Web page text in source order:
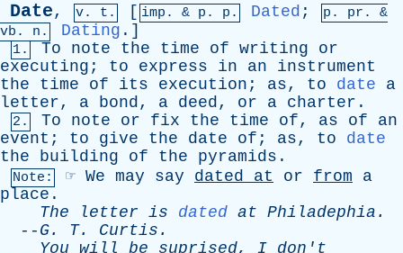
Date, v. t. [ imp. & p . p. Dated ; p. pr . &
vb . n. Dating .]
1. To note the time of writing
or
executing ; to express in an
instrument
the
time of its execution ; as, to date
a
letter, a bond, a deed, or a charter .
2. To note or fix the time of, as of
an
event ; to give the date of ; as, to
date
the
building of the pyramids .
Note: ☞ We may say dated at or from
a
place .
The
letter is dated at Philadephia .
-- G. T. Curtis .
You will be suprised, I don't